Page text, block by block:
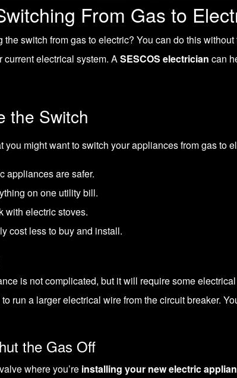
From Gas to
switch from gas to electric? You can do this
electrical system. ASESCOS electrician can
the Switch
you might want toswitch your appliances from gas to
appliances are safer.
on one utility bill.
with electric stoves.
cost less to buy and install.
is not complicated, but it will require some
run a larger electrical wire from the circuit breaker.
the Gas Off
where you’re installing your new electric